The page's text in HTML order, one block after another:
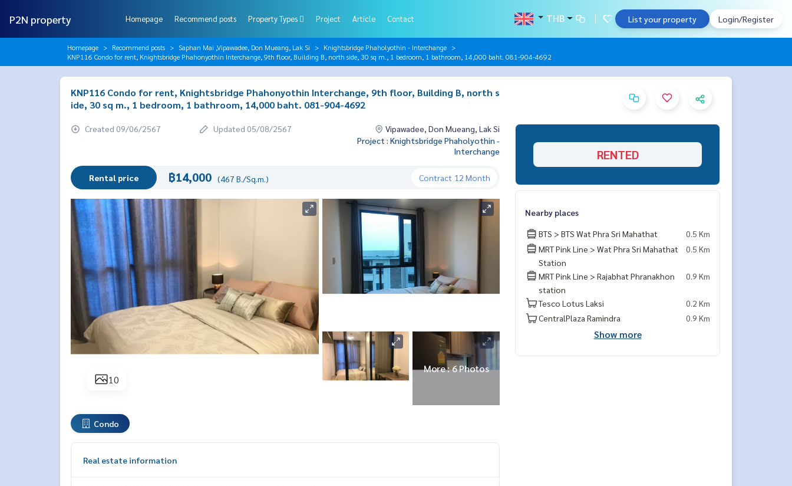
P2N property Homepage Recommend posts Property Types Project Article Contact THB List your property Login/Register
Homepage Recommend posts Saphan Mai ,Vipawadee, Don Mueang, Lak Si
Knightsbridge Phaholyothin - Interchange
KNP116 Condo for rent, Knightsbridge Phahonyothin Interchange, 9th floor, Building B, north side, 30 sq m., 1 bedroom, 1 bathroom, 14,000 baht. 081-904-4692
KNP116 Condo for rent, Knightsbridge Phahonyothin Interchange, 9th floor, Building B, north s
ide, 30 sq m., 1 bedroom, 1 bathroom, 14,000 baht. 081-904-4692
Created 09/06/2567 Updated 05/08/2567
Vipawadee, Don Mueang, Lak Si
Project : Knightsbridge Phaholyothin -
Interchange
Rental price ฿14,000 (467 B./Sq.m.) Contract 12 Month
10
More : 6 Photos
Condo
Real estate information
RENTED
Nearby places
BTS > BTS Wat Phra Sri Mahathat
0.5 Km
MRT Pink Line > Wat Phra Sri Mahathat
Station
0.5 Km
MRT Pink Line > Rajabhat Phranakhon
station
0.9 Km
Tesco Lotus Laksi
0.2 Km
CentralPlaza Ramindra
0.9 Km
Show more